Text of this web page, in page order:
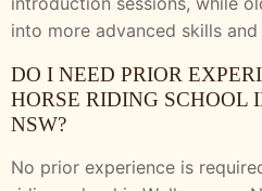
into more advanced skills and
DO I NEED PRIOR
HORSE RIDING SCHOOL
NSW?
No prior experience is